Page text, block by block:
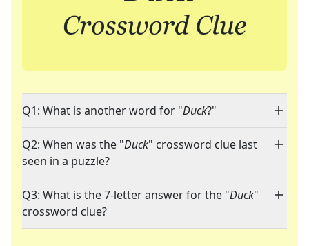
Q1: What is another word for "Duck?"
Q2: When was the "Duck" crossword clue last
seen in a puzzle?
Q3: What is the 7-letter answer for the "Duck"
crossword clue?